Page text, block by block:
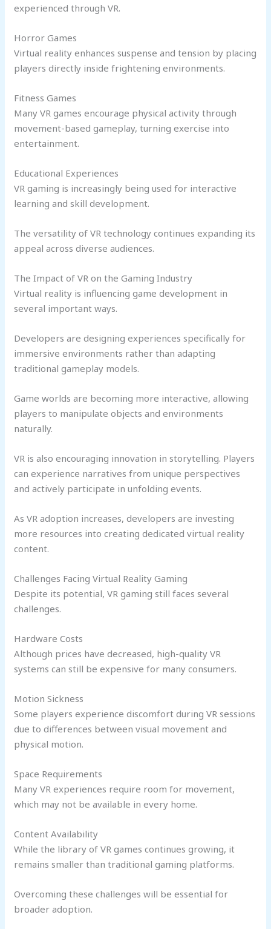
experienced through VR.
Horror Games
Virtual reality enhances suspense and tension by placing
players directly inside frightening environments.
Fitness Games
Many VR games encourage physical activity through
movement-based gameplay, turning exercise into
entertainment.
Educational Experiences
VR gaming is increasingly being used for interactive
learning and skill development.
The versatility of VR technology continues expanding its
appeal across diverse audiences.
The Impact of VR on the Gaming Industry
Virtual reality is influencing game development in
several important ways.
Developers are designing experiences specifically for
immersive environments rather than adapting
traditional gameplay models.
Game worlds are becoming more interactive, allowing
players to manipulate objects and environments
naturally.
VR is also encouraging innovation in storytelling. Players
can experience narratives from unique perspectives
and actively participate in unfolding events.
As VR adoption increases, developers are investing
more resources into creating dedicated virtual reality
content.
Challenges Facing Virtual Reality Gaming
Despite its potential, VR gaming still faces several
challenges.
Hardware Costs
Although prices have decreased, high-quality VR
systems can still be expensive for many consumers.
Motion Sickness
Some players experience discomfort during VR sessions
due to differences between visual movement and
physical motion.
Space Requirements
Many VR experiences require room for movement,
which may not be available in every home.
Content Availability
While the library of VR games continues growing, it
remains smaller than traditional gaming platforms.
Overcoming these challenges will be essential for
broader adoption.